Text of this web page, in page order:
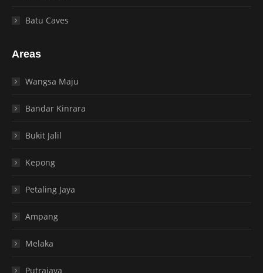
Batu Caves
Areas
Wangsa Maju
Bandar Kinrara
Bukit Jalil
Kepong
Petaling Jaya
Ampang
Melaka
Putrajaya